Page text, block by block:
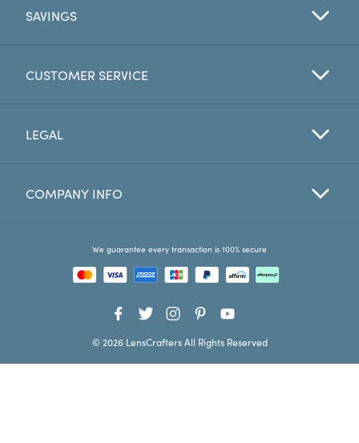
My Account
SAVINGS
CUSTOMER SERVICE
LEGAL
COMPANY INFO
We guarantee every transaction is 100% secure
© 2026 LensCrafters All Rights Reserved